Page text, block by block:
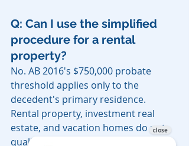
Q: Can I use the simplified
procedure for a rental
property?
No. AB 2016's $750,000 probate
threshold applies only to the
decedent's primary residence.
Rental property, investment real
estate, and vacation homes do not
qualify and may require full probate